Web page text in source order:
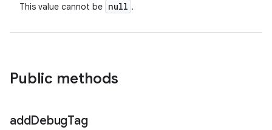
This value cannot be null .
Public methods
addDebugTag